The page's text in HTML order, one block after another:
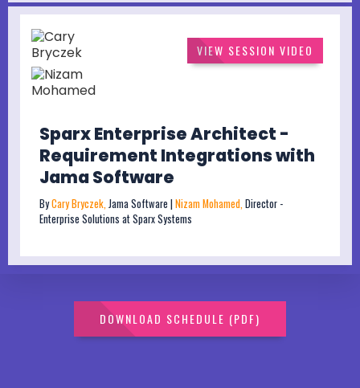
VIEW SESSION VIDEO
Sparx Enterprise Architect -
Requirement Integrations with
Jama Software
ByCary Bryczek,Jama Software | Nizam Mohamed,Director -
Enterprise Solutions at Sparx Systems
DOWNLOAD SCHEDULE (PDF)